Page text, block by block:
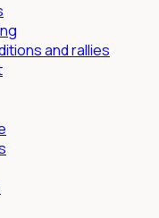
and rallies